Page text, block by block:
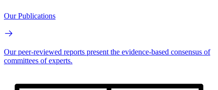
Our Publications
Our peer-reviewed reports present the evidence-based consensus of
committees of experts.